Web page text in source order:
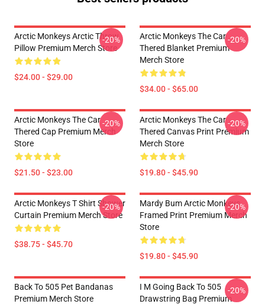
Arctic Monkeys Arctic Throw
Pillow Premium Merch Store
$24.00 - $29.00
-20%
Arctic Monkeys The Car
Thered Blanket Premium
Merch Store
$34.00 - $65.00
-20%
Arctic Monkeys The Car
Thered Cap Premium Merch
Store
$21.50 - $23.00
-20%
Arctic Monkeys The Car
Thered Canvas Print Premium
Merch Store
$19.80 - $45.90
-20%
Arctic Monkeys T Shirt Shower
Curtain Premium Merch Store
$38.75 - $45.70
-20%
Mardy Bum Arctic Monkeys
Framed Print Premium Merch
Store
$19.80 - $45.90
-20%
Back To 505 Pet Bandanas
Premium Merch Store
I M Going Back To 505
Drawstring Bag Premium
-20%